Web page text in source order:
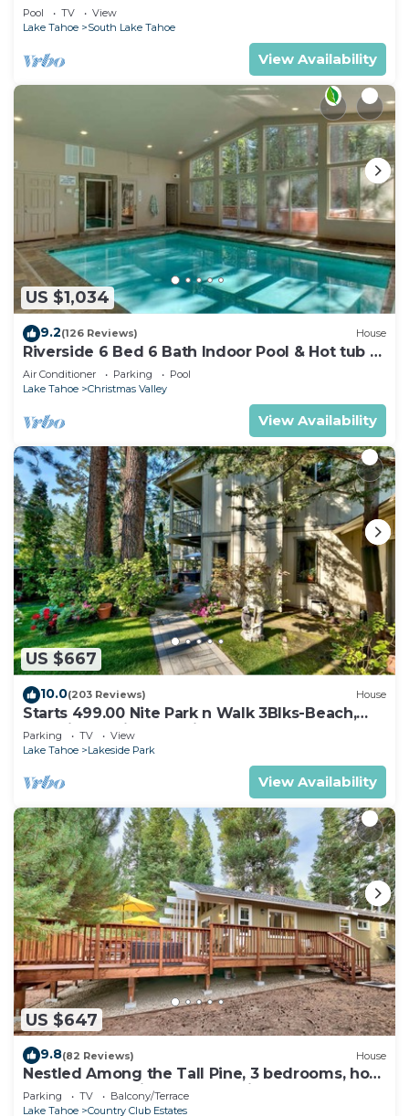
Pool TV
View
Lake Tahoe
South Lake Tahoe
View Availability
US $1,034
9.2(126 Reviews) House
Riverside 6 Bed 6 Bath Indoor Pool & Hot tub &
Sauna & Steam Shower In Tahoe !
Air Conditioner Parking
Pool
Lake Tahoe
Christmas Valley
View Availability
US $667
10.0(203 Reviews) House
Starts 499.00 Nite Park n Walk 3Blks-Beach,
Stateline Casinos & Ski Gondola
Parking TV
View
Lake Tahoe
Lakeside Park
View Availability
US $647
9.8(82 Reviews) House
Nestled Among the Tall Pine, 3 bedrooms, hot
tub, come play in the mountains.
Parking TV
Balcony/Terrace
Lake Tahoe
Country Club Estates